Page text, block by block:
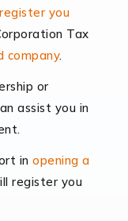
landscape is
like Shopify
specialised
commerce
register you
Tax
company.
or
assist you in
inopening a
register you